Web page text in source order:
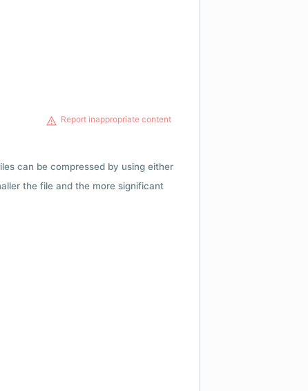
Report inappropriate content
can be compressed by using either
the file and the more significant